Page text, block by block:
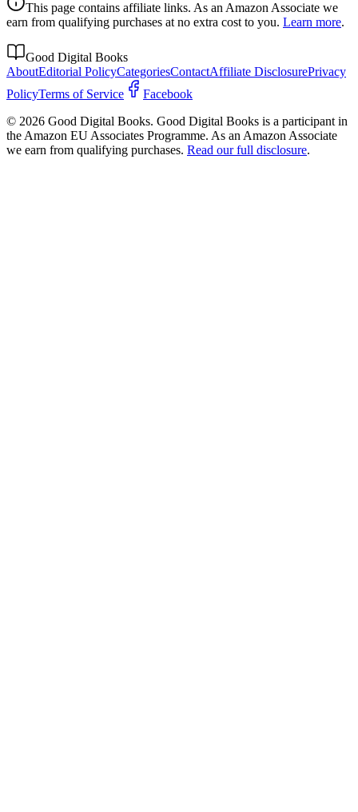
This page contains affiliate links. As an Amazon Associate we
earn from qualifying purchases at no extra cost to you. Learn more.
Good Digital Books
AboutEditorial PolicyCategoriesContactAffiliate DisclosurePrivacy
PolicyTerms of Service
Facebook
© 2026 Good Digital Books. Good Digital Books is a participant in
the Amazon EU Associates Programme. As an Amazon Associate
we earn from qualifying purchases. Read our full disclosure.